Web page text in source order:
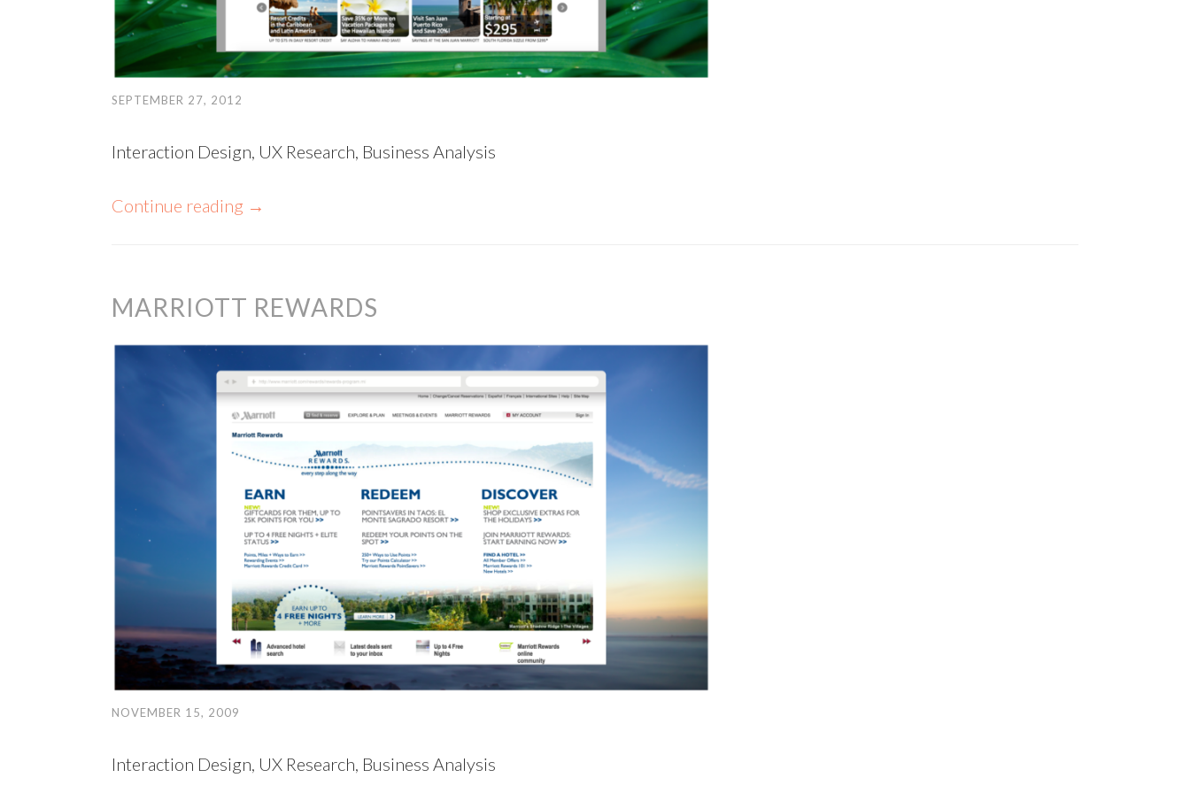
SEPTEMBER 27, 2012
Interaction Design, UX Research, Business Analysis
Continue reading →
MARRIOTT REWARDS
NOVEMBER 15, 2009
Interaction Design, UX Research, Business Analysis